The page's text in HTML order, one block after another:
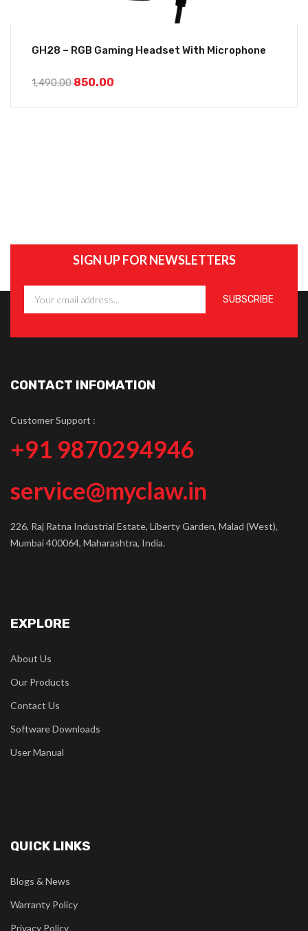
GH28 – RGB Gaming Headset With Microphone
1,490.00 850.00
SIGN UP FOR NEWSLETTERS
CONTACT INFOMATION
Customer Support :
+91 9870294946
service@myclaw.in
226, Raj Ratna Industrial Estate, Liberty Garden, Malad (West),
Mumbai 400064, Maharashtra, India.
EXPLORE
About Us
Our Products
Contact Us
Software Downloads
User Manual
QUICK LINKS
Blogs & News
Warranty Policy
Privacy Policy